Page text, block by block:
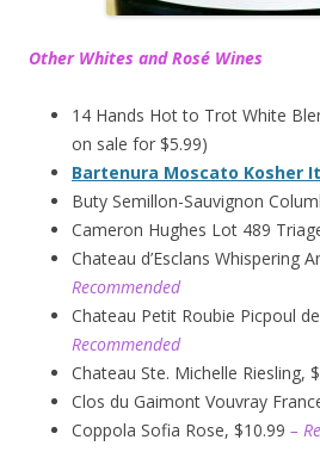
Other Whites and Rosé Wines
14 Hands Hot to Trot White
on sale for $5.99)
Bartenura Moscato Kosher
Buty Semillon-Sauvignon
Cameron Hughes Lot 489
Chateau d’Esclans Whispering
Recommended
Chateau Petit Roubie Picpoul
Recommended
Chateau Ste. Michelle Riesling,
Clos du Gaimont Vouvray
Coppola Sofia Rose, $10.99 –